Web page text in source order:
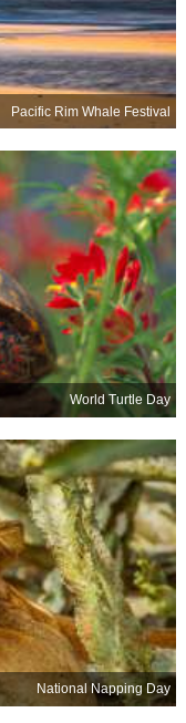
Pacific Rim Whale Festival
World Turtle Day
National Napping Day